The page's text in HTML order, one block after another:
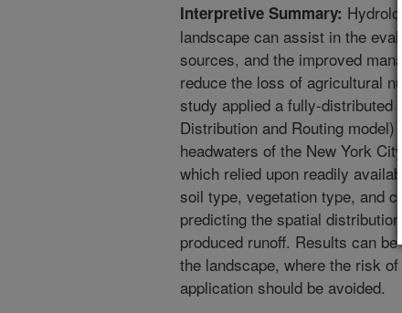
Interpretive Summary:
landscape can assist in the
sources, and the improved
reduce the loss of agricultural
study applied a fully-distributed
Distribution and Routing model)
headwaters of the New York
which relied upon readily
soil type, vegetation type, and
predicting the spatial
produced runoff. Results can
the landscape, where the risk
application should be avoided.